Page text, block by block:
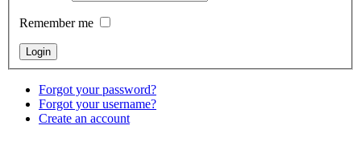
Remember me
Forgot your password?
Forgot your username?
Create an account